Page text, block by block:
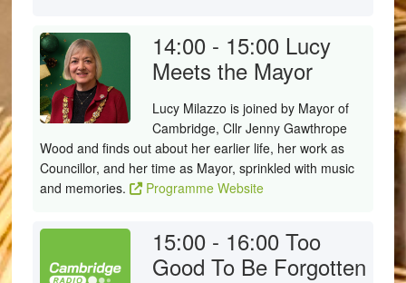
14:00 - 15:00 Lucy
Meets the Mayor
Lucy Milazzo is joined by Mayor of
Cambridge, Cllr Jenny Gawthrope
Wood and finds out about her earlier life, her work as
Councillor, and her time as Mayor, sprinkled with music
and memories.
Programme Website
15:00 - 16:00 Too
Good To Be Forgotten